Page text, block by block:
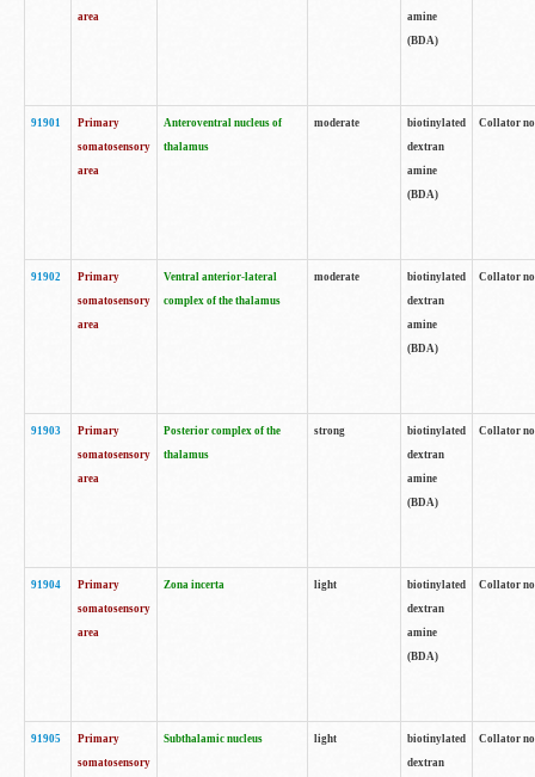
area
amine
(BDA)
91901
Primary
somatosensory
area
Anteroventral nucleus of
thalamus
moderate
biotinylated
dextran
amine
(BDA)
Collator
91902
Primary
somatosensory
area
Ventral anterior-lateral
complex of the thalamus
moderate
biotinylated
dextran
amine
(BDA)
Collator
91903
Primary
somatosensory
area
Posterior complex of the
thalamus
strong
biotinylated
dextran
amine
(BDA)
Collator
91904
Primary
somatosensory
area
Zona incerta light
biotinylated
dextran
amine
(BDA)
Collator
91905
Primary
somatosensory
Subthalamic nucleus light
biotinylated
dextran
Collator